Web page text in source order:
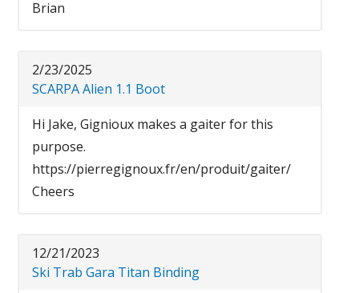
Brian
2/23/2025
SCARPA Alien 1.1 Boot
Hi Jake, Gignioux makes a gaiter for this
purpose.
https://pierregignoux.fr/en/produit/gaiter/
Cheers
12/21/2023
Ski Trab Gara Titan Binding